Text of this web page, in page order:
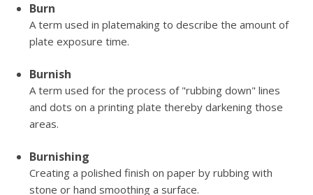
Burn
A term used in platemaking to describe the amount of
plate exposure time.
Burnish
A term used for the process of "rubbing down" lines
and dots on a printing plate thereby darkening those
areas.
Burnishing
Creating a polished finish on paper by rubbing with
stone or hand smoothing a surface.